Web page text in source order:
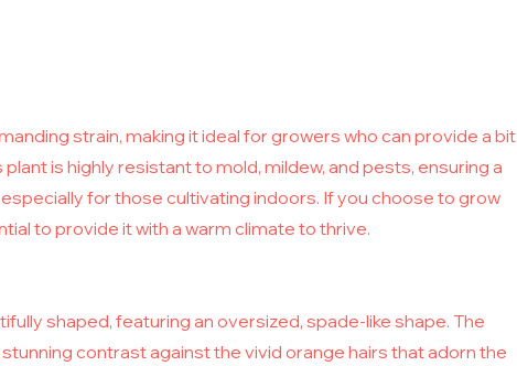
strain, making it ideal for growers who can provide a bit
is highly resistant to mold, mildew, and pests, ensuring a
for those cultivating indoors. If you choose to grow
to provide it with a warm climate to thrive.
shaped, featuring an oversized, spade-like shape. The
contrast against the vivid orange hairs that adorn the